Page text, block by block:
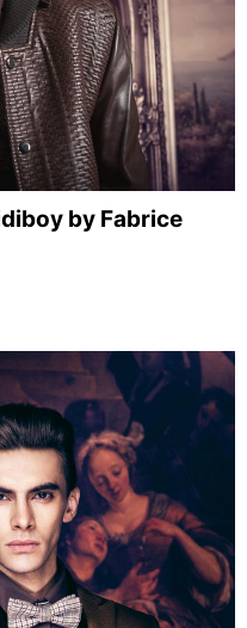
by Fabrice